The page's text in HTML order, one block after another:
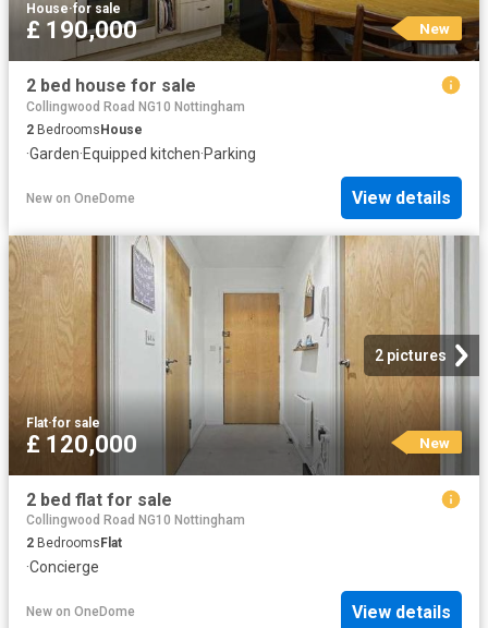
House·for sale
£ 190,000 New
2 bed house for sale
Collingwood Road NG10 Nottingham
2 BedroomsHouse
·Garden·Equipped kitchen·Parking
New on OneDome View details
2 pictures
Flat·for sale
£ 120,000 New
2 bed flat for sale
Collingwood Road NG10 Nottingham
2 Bedrooms Flat
·Concierge
New on OneDome View details